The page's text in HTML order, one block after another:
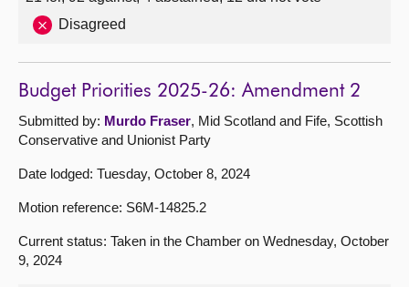
Disagreed
Budget Priorities 2025-26: Amendment 2
Submitted by: Murdo Fraser, Mid Scotland and Fife, Scottish
Conservative and Unionist Party
Date lodged: Tuesday, October 8, 2024
Motion reference: S6M-14825.2
Current status: Taken in the Chamber on Wednesday, October
9, 2024